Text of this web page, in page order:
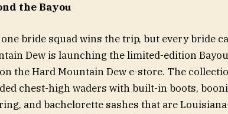
the Bayou
bride squad wins the trip, but every bride
Dew is launching the limited-edition
the Hard Mountain Dew e-store. The
chest-high waders with built-in boots,
and bachelorette sashes that are